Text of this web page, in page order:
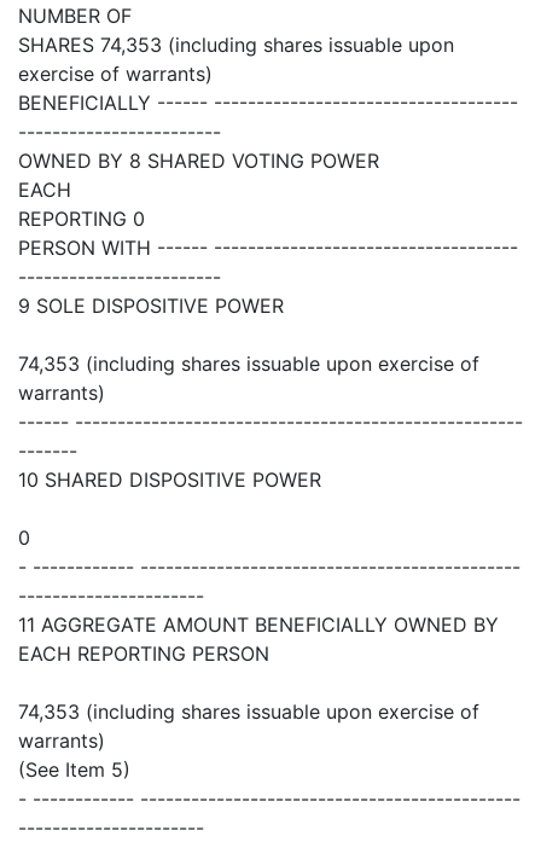
NUMBER OF
SHARES 74,353 (including shares issuable upon
exercise of warrants)
BENEFICIALLY ------ ------------------------------------
------------------------
OWNED BY 8 SHARED VOTING POWER
EACH
REPORTING 0
PERSON WITH ------ ------------------------------------
------------------------
9 SOLE DISPOSITIVE POWER
74,353 (including shares issuable upon exercise of
warrants)
------ -----------------------------------------------------
-------
10 SHARED DISPOSITIVE POWER
0
- ------------ ---------------------------------------------
----------------------
11 AGGREGATE AMOUNT BENEFICIALLY OWNED BY
EACH REPORTING PERSON
74,353 (including shares issuable upon exercise of
warrants)
(See Item 5)
- ------------ ---------------------------------------------
----------------------